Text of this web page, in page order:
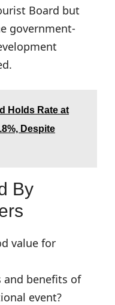
Board but
government-
Holds Rate at
Despite
By
value for
and benefits of
event?